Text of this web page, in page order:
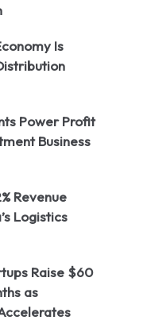
Is
Power Profit
Business
Revenue
Logistics
Raise $60
as